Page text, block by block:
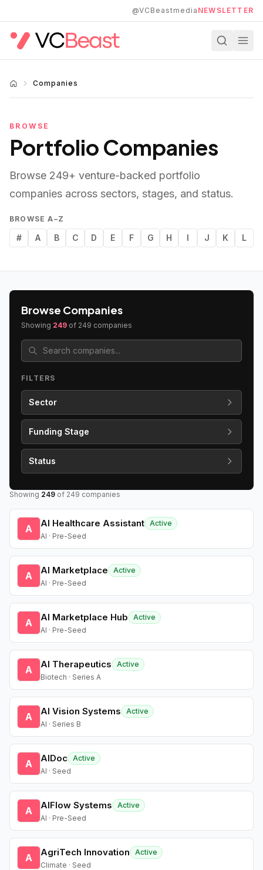
@VCBeastmedia NEWSLETTER
Companies
BROWSE
Portfolio Companies
Browse 249+ venture-backed portfolio
companies across sectors, stages, and status.
BROWSE A–Z
# A B C D E F G H I J K L
Browse Companies
Showing 249 of 249 companies
FILTERS
Sector
Funding Stage
Status
Showing 249 of 249 companies
A AI Healthcare Assistant Active
AI · Pre-Seed
A AI Marketplace
Active
AI · Pre-Seed
A AI Marketplace Hub
Active
AI · Pre-Seed
A AI Therapeutics
Active
Biotech · Series A
A AI Vision Systems
Active
AI · Series B
A AIDoc Active
AI · Seed
A AIFlow Systems
Active
AI · Pre-Seed
A AgriTech Innovation
Active
Climate · Seed